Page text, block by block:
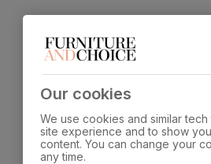
What our
Our cookies
We use cookies and similar
site experience and to show
content. You can change your
any time.